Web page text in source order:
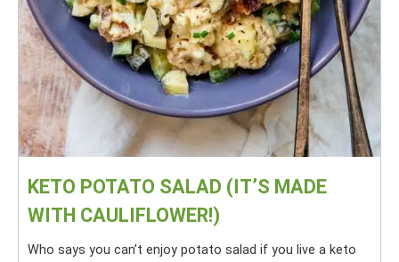
KETO POTATO SALAD (IT’S MADE
WITH CAULIFLOWER!)
Who says you can’t enjoy potato salad if you live a keto